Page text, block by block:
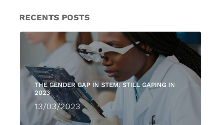
RECENTS POSTS
THE GENDER GAP IN STEM: STILL GAPING IN
2023
13/03/2023